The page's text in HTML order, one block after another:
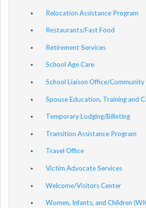
Relocation Assistance Program
Restaurants/Fast Food
Retirement Services
School Age Care
School Liaison Office/Community
Spouse Education, Training and
Temporary Lodging/Billeting
Transition Assistance Program
Travel Office
Victim Advocate Services
Welcome/Visitors Center
Women, Infants, and Children